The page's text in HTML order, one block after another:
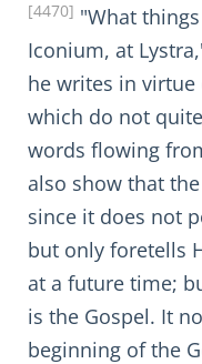
[4470] "What
Iconium, at
he writes in
which do not
words flowing
also show that
since it does not
but only foretells
at a future time;
is the Gospel. It
beginning of the